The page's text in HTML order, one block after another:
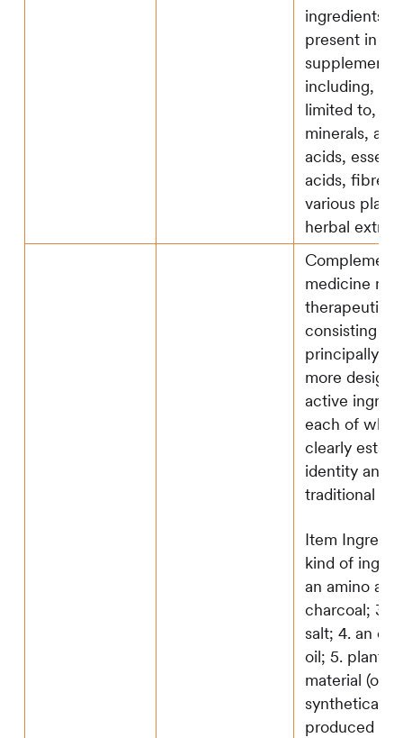
ingredients
present in
supplements,
including,
limited to,
minerals,
acids,
acids, fibre
various
herbal
medicine
therapeutic
consisting
principally of
more
active
each of
clearly
identity and a
traditional
Item
kind of
an amino
charcoal; 3.
salt; 4. an
oil; 5. plant
material (or a
synthetically
produced